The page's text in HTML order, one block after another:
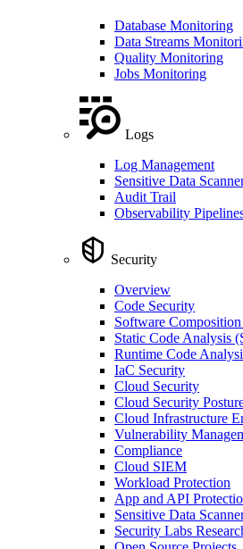
Database Monitoring
Data Streams
Quality Monitoring
Jobs Monitoring
Logs
Log Management
Sensitive Data
Audit Trail
Observability
Security
Overview
Code Security
Software
Static Code Analysis
Runtime Code
IaC Security
Cloud Security
Cloud Security
Cloud Infrastructure
Vulnerability
Compliance
Cloud SIEM
Workload Protection
App and API
Sensitive Data
Security Labs